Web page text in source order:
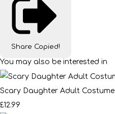
Share Copied!
You may also be interested in
Scary Daughter Adult Costume
£12.99